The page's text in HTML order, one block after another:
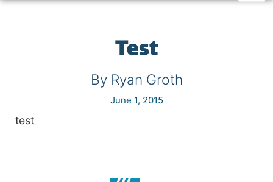
Test
By Ryan Groth
June 1, 2015
test